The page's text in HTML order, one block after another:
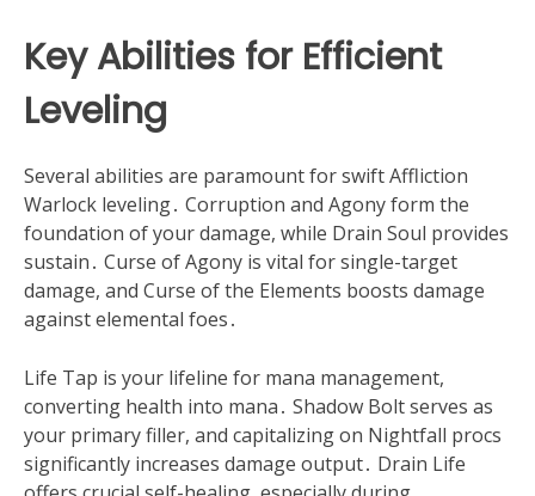
Key Abilities for Efficient
Leveling
Several abilities are paramount for swift Affliction
Warlock leveling․ Corruption and Agony form the
foundation of your damage, while Drain Soul provides
sustain․ Curse of Agony is vital for single-target
damage, and Curse of the Elements boosts damage
against elemental foes․
Life Tap is your lifeline for mana management,
converting health into mana․ Shadow Bolt serves as
your primary filler, and capitalizing on Nightfall procs
significantly increases damage output․ Drain Life